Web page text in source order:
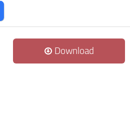
Download